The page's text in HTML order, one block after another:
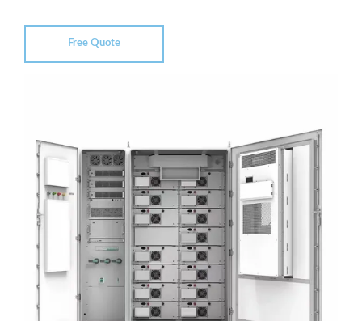
Free Quote